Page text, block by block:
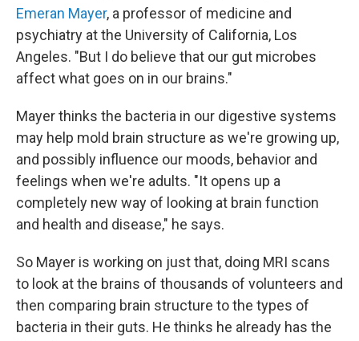
Emeran Mayer, a professor of medicine and
psychiatry at the University of California, Los
Angeles. "But I do believe that our gut microbes
affect what goes on in our brains."
Mayer thinks the bacteria in our digestive systems
may help mold brain structure as we're growing up,
and possibly influence our moods, behavior and
feelings when we're adults. "It opens up a
completely new way of looking at brain function
and health and disease," he says.
So Mayer is working on just that, doing MRI scans
to look at the brains of thousands of volunteers and
then comparing brain structure to the types of
bacteria in their guts. He thinks he already has the